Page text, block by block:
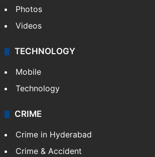
Photos
Videos
TECHNOLOGY
Mobile
Technology
CRIME
Crime in Hyderabad
Crime & Accident